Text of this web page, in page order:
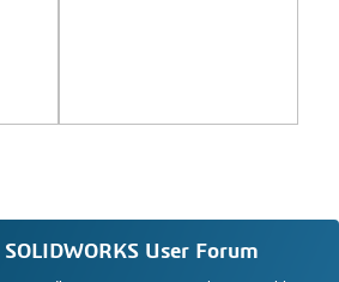
SOLIDWORKS User Forum